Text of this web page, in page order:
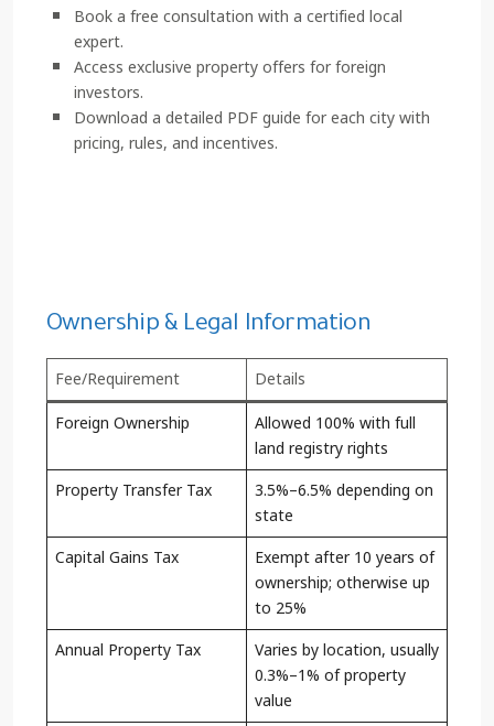
Book a free consultation with a certified local
expert.
Access exclusive property offers for foreign
investors.
Download a detailed PDF guide for each city with
pricing, rules, and incentives.
Ownership & Legal Information
Fee/Requirement
Details
Foreign Ownership
Allowed 100% with full
land registry rights
Property Transfer Tax
3.5%–6.5% depending on
state
Capital Gains Tax
Exempt after 10 years of
ownership; otherwise up
to 25%
Annual Property Tax
Varies by location, usually
0.3%–1% of property
value